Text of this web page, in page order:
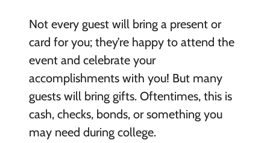
Not every guest will bring a present or
card for you; they’re happy to attend the
event and celebrate your
accomplishments with you! But many
guests will bring gifts. Oftentimes, this is
cash, checks, bonds, or something you
may need during college.